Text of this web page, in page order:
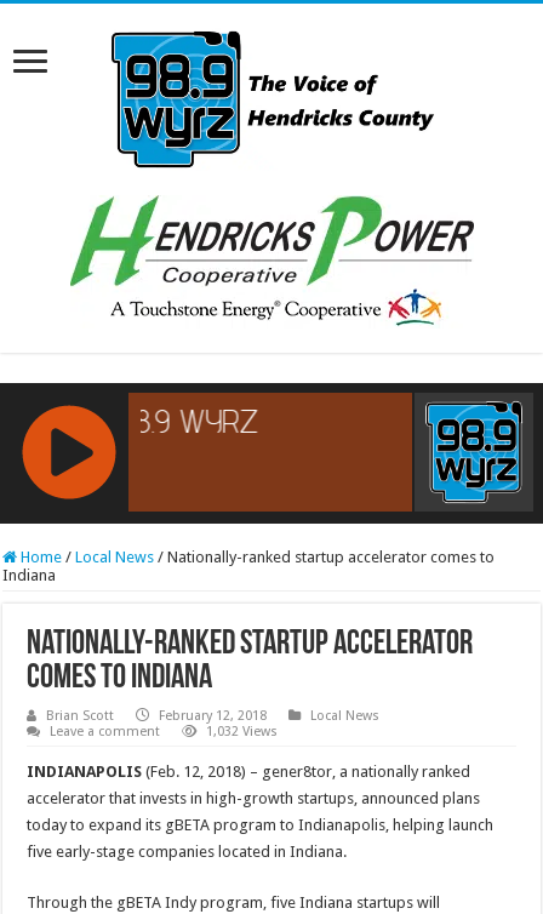
RCAST.NET
Home / Local News / Nationally-ranked startup accelerator comes to
Indiana
Nationally-ranked startup accelerator
comes to Indiana
Brian Scott February 12, 2018
Local News
Leave a comment
1,032 Views
INDIANAPOLIS (Feb. 12, 2018) – gener8tor, a nationally ranked
accelerator that invests in high-growth startups, announced plans
today to expand its gBETA program to Indianapolis, helping launch
five early-stage companies located in Indiana.
Through the gBETA Indy program, five Indiana startups will